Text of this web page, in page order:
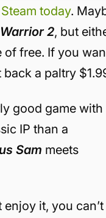
today.
2, but
of free. If you
a paltry
good game with
IP than a
Sam meets
it, you can’t